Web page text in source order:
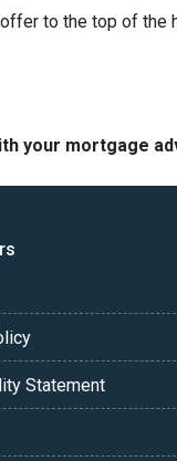
to the top of the
your mortgage
Statement